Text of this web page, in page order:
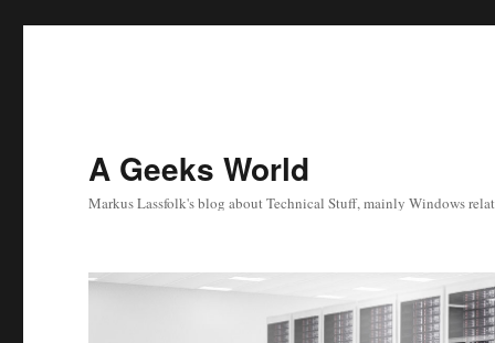
A Geeks World
Markus Lassfolk's blog about Technical Stuff, mainly Windows